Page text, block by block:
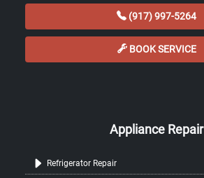
(917) 997-5264
BOOK SERVICE
Appliance Repair
Refrigerator Repair